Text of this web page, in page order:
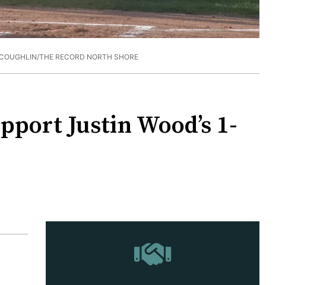
THE RECORD NORTH SHORE
Justin Wood’s 1-